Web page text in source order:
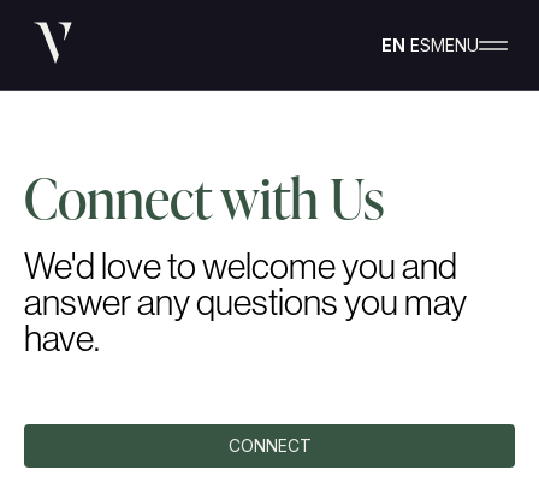
EN ESMENU
Connect with Us
We'd love to welcome you and
answer any questions you may
have.
CONNECT